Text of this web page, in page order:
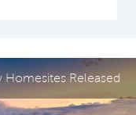
Homesites Released